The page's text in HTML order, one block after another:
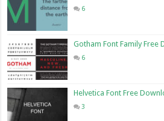
6
Gotham Font Family Free
6
Helvetica Font Free
3